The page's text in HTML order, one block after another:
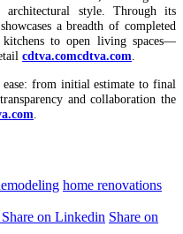
style. Through its
a breadth of completed
to open living spaces—
cdtva.comcdtva.com.
from initial estimate to final
and collaboration the
home renovations
Share on Linkedin Share on